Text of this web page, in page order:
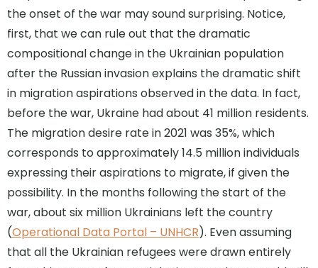
the onset of the war may sound surprising. Notice,
first, that we can rule out that the dramatic
compositional change in the Ukrainian population
after the Russian invasion explains the dramatic shift
in migration aspirations observed in the data. In fact,
before the war, Ukraine had about 41 million residents.
The migration desire rate in 2021 was 35%, which
corresponds to approximately 14.5 million individuals
expressing their aspirations to migrate, if given the
possibility. In the months following the start of the
war, about six million Ukrainians left the country
(Operational Data Portal – UNHCR). Even assuming
that all the Ukrainian refugees were drawn entirely